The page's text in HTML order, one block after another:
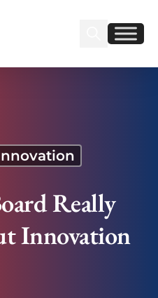
Find us on
Find us on
Really
Innovation